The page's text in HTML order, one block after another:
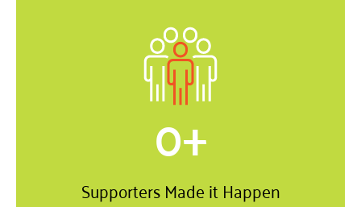
0+
Supporters Made it Happen